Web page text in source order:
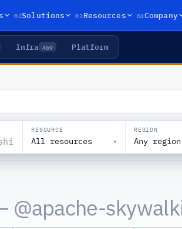
02Solutions 03Resources 04Company
Infra 469 Platform
RESOURCE
All resources ▾
REGION
Any region
@apache-